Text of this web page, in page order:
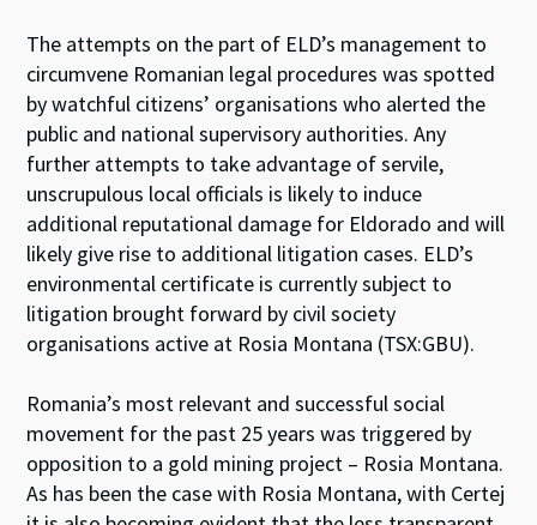
The attempts on the part of ELD’s management to
circumvene Romanian legal procedures was spotted
by watchful citizens’ organisations who alerted the
public and national supervisory authorities. Any
further attempts to take advantage of servile,
unscrupulous local officials is likely to induce
additional reputational damage for Eldorado and will
likely give rise to additional litigation cases. ELD’s
environmental certificate is currently subject to
litigation brought forward by civil society
organisations active at Rosia Montana (TSX:GBU).
Romania’s most relevant and successful social
movement for the past 25 years was triggered by
opposition to a gold mining project – Rosia Montana.
As has been the case with Rosia Montana, with Certej